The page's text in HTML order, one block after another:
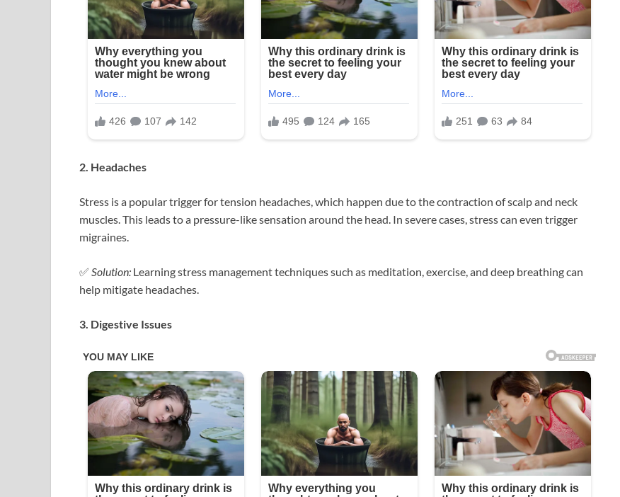
2. Headaches
Stress is a popular trigger for tension headaches, which happen due to the contraction of scalp and neck
muscles. This leads to a pressure-like sensation around the head. In severe cases, stress can even trigger
migraines.
✅ Solution: Learning stress management techniques such as meditation, exercise, and deep breathing can
help mitigate headaches.
3. Digestive Issues